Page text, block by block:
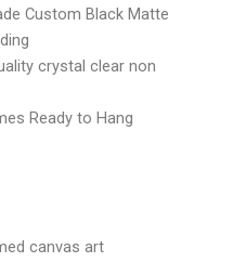
Custom Black Matte
crystal clear non
Ready to Hang
canvas art